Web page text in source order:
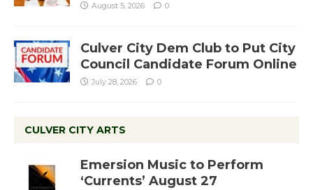
August 5, 2026 0
Culver City Dem Club to Put City
Council Candidate Forum Online
July 28, 2026 0
CULVER CITY ARTS
Emersion Music to Perform
‘Currents’ August 27